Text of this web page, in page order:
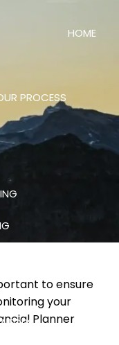
HOME
PROCESS
to ensure
your
Planner